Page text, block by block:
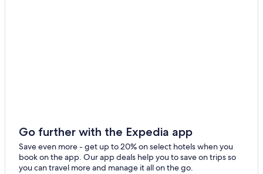
Go further with the Expedia app
Save even more - get up to 20% on select hotels when you
book on the app. Our app deals help you to save on trips so
you can travel more and manage it all on the go.